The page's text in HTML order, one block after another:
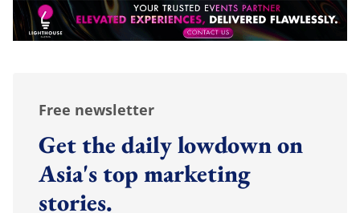
Free newsletter
Get the daily lowdown on
Asia's top marketing
stories.